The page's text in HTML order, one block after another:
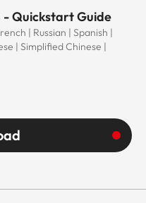
- Quickstart Guide
| Russian | Spanish |
| Simplified Chinese |